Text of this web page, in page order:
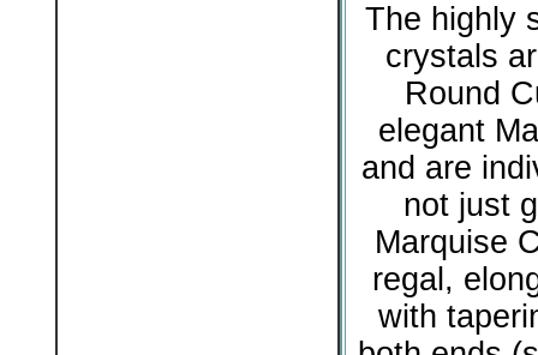
The highly
crystals
Round
elegant
and are
not just
Marquise
regal,
with